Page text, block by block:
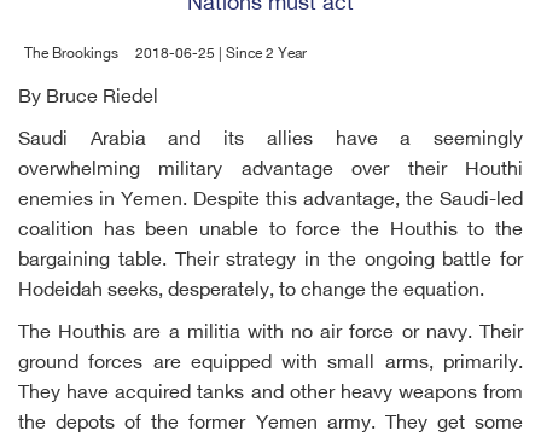
The Brookings 2018-06-25 | Since 2 Year
By Bruce Riedel
Saudi Arabia and its allies have a seemingly
overwhelming military advantage over their Houthi
enemies in Yemen. Despite this advantage, the Saudi-led
coalition has been unable to force the Houthis to the
bargaining table. Their strategy in the ongoing battle for
Hodeidah seeks, desperately, to change the equation.
The Houthis are a militia with no air force or navy. Their
ground forces are equipped with small arms, primarily.
They have acquired tanks and other heavy weapons from
the depots of the former Yemen army. They get some